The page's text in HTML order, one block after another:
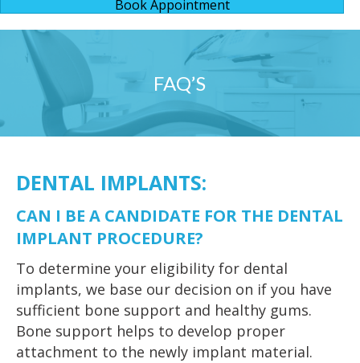
Book Appointment
FAQ’S
DENTAL IMPLANTS:
CAN I BE A CANDIDATE FOR THE DENTAL
IMPLANT PROCEDURE?
To determine your eligibility for dental
implants, we base our decision on if you have
sufficient bone support and healthy gums.
Bone support helps to develop proper
attachment to the newly implant material.